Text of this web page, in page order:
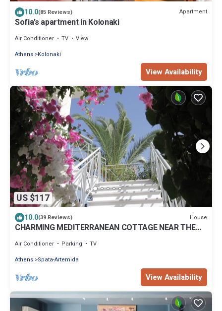
10.0(85 Reviews) Apartment
Sofia’s apartment in Kolonaki
Air Conditioner TV
View
Athens Kolonaki
View Availability
US $117
10.0(39 Reviews) House
CHARMING MEDITERRANEAN COTTAGE NEAR THE
Air Conditioner Parking
TV
Athens Spata-Artemida
View Availability